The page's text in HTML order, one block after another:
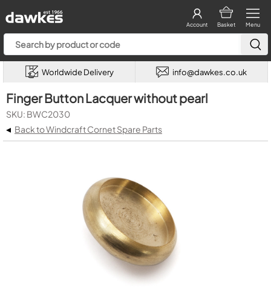
Menu
Basket
Account
Worldwide Delivery info@dawkes.co.uk
Finger Button Lacquer without pearl
SKU: BWC2030
◂ Back to Windcraft Cornet Spare Parts